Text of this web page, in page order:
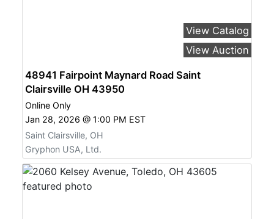
View Catalog
View Auction
48941 Fairpoint Maynard Road Saint
Clairsville OH 43950
Online Only
Jan 28, 2026 @ 1:00 PM EST
Saint Clairsville, OH
Gryphon USA, Ltd.